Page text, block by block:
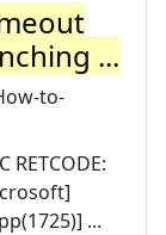
...
to-
...